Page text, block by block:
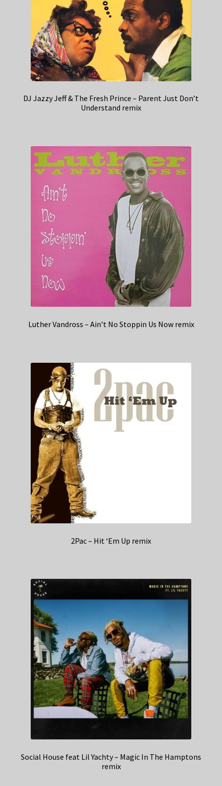
DJ Jazzy Jeff & The Fresh Prince – Parent Just Don’t
Understand remix
Luther Vandross – Ain’t No Stoppin Us Now remix
2Pac – Hit ‘Em Up remix
Social House feat Lil Yachty – Magic In The Hamptons
remix